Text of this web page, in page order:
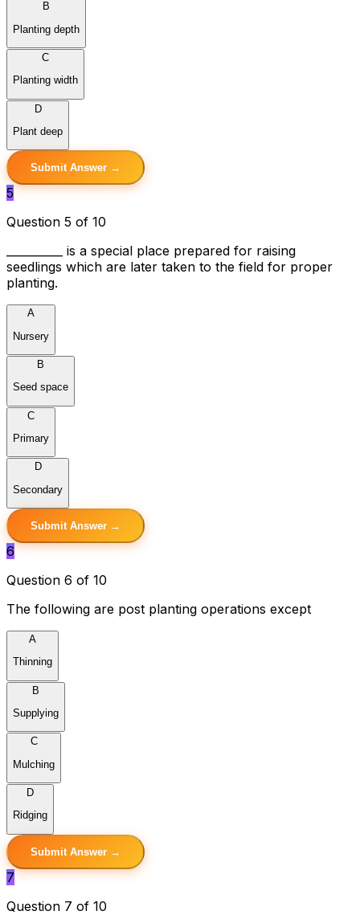
B
Planting depth
C
Planting width
D
Plant deep
Submit Answer →
5
Question 5 of 10
__________ is a special place prepared for raising
seedlings which are later taken to the field for proper
planting.
A
Nursery
B
Seed space
C
Primary
D
Secondary
Submit Answer →
6
Question 6 of 10
The following are post planting operations except
A
Thinning
B
Supplying
C
Mulching
D
Ridging
Submit Answer →
7
Question 7 of 10